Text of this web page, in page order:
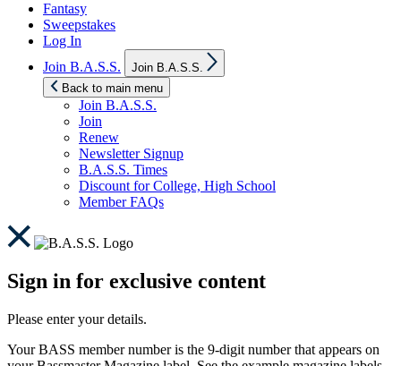
Fantasy
Sweepstakes
Log In
Join B.A.S.S.
sub
Join B.A.S.S.
Back to main menu
Join B.A.S.S.
Join
Renew
Newsletter Signup
B.A.S.S. Times
Discount for College, High School
Member FAQs
Sign in for exclusive content
Please enter your details.
Your BASS member number is the 9-digit number that appears on